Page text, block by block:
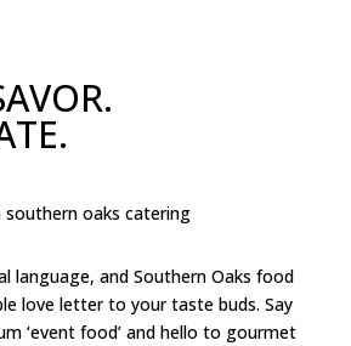
southern oaks catering
language, and Southern Oaks food
love letter to your taste buds. Say
‘event food’ and hello to gourmet